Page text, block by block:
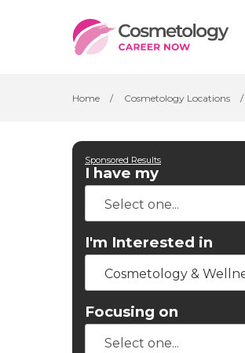
Home / Cosmetology Locations /
Sponsored Results
I have my
I'm Interested in
Cosmetology &
Focusing on